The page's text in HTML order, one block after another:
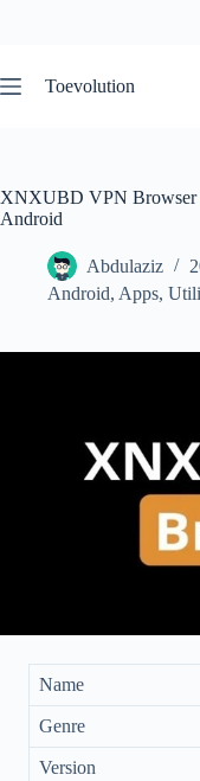
to
content
Toevolution
XNXUBD VPN Browser
Android
Abdulaziz
Android, Apps,
Name
Genre
Version